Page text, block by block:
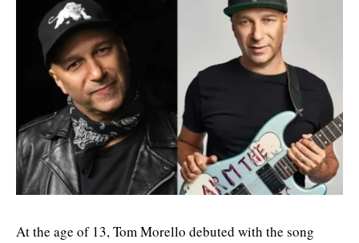
At the age of 13, Tom Morello debuted with the song